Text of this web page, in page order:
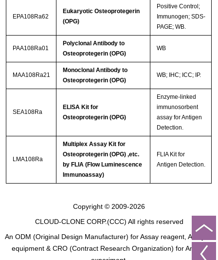
EPA108Ra62
Eukaryotic Osteoprotegerin
(OPG)
Positive Control;
Immunogen; SDS-
PAGE; WB.
PAA108Ra01
Polyclonal Antibody to
Osteoprotegerin (OPG)
WB
MAA108Ra21
Monoclonal Antibody to
Osteoprotegerin (OPG)
WB; IHC; ICC; IP.
SEA108Ra
ELISA Kit for
Osteoprotegerin (OPG)
Enzyme-linked
immunosorbent
assay for Antigen
Detection.
LMA108Ra
Multiplex Assay Kit for
Osteoprotegerin (OPG) ,etc.
by FLIA (Flow Luminescence
Immunoassay)
FLIA Kit for
Antigen Detection.
Copyright © 2009-2026
CLOUD-CLONE CORP.(CCC) All rights reserved
An ODM (Original Design Manufacturer) for Assay reagent, Analysis
equipment & CRO (Contract Research Organization) for Animal